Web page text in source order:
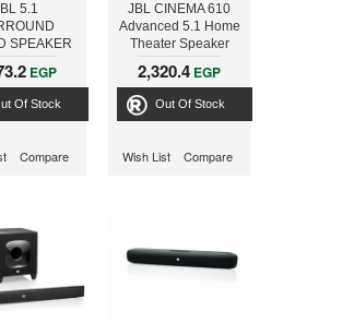
5.1
SPEAKER
EGP
Of Stock
Compare
JBL CINEMA 610
Advanced 5.1 Home
Theater Speaker
System with
Powered Subwoofer
2,320.4 EGP
Out Of Stock
Wish List Compare